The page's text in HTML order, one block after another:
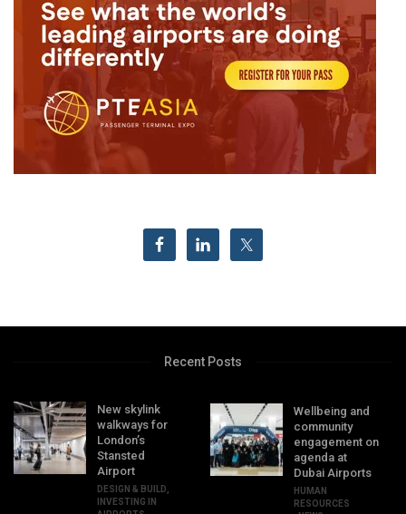
Recent Posts
New skylink
walkways for
London’s
Stansted
Airport
DESIGN & BUILD
INVESTING IN
Wellbeing and
community
engagement on
agenda at
Dubai Airports
HUMAN
RESOURCES